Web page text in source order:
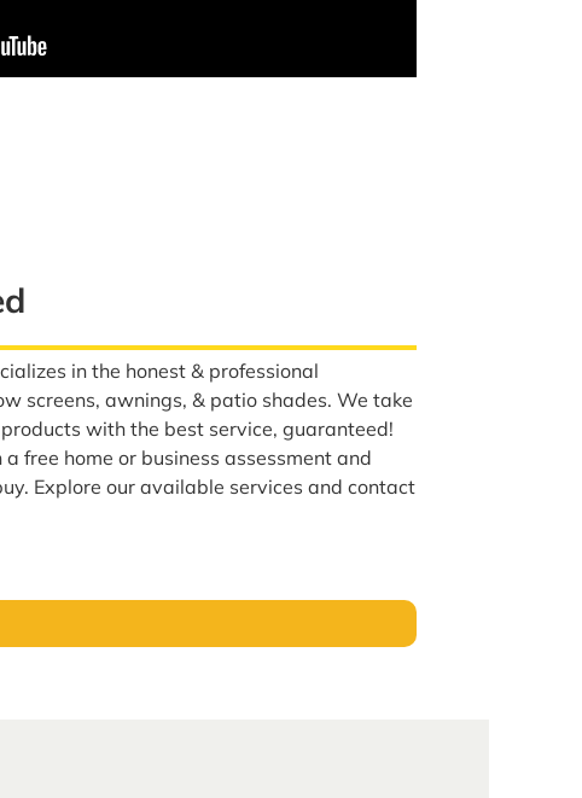
in the honest & professional
screens, awnings, & patio shades. We take
with the best service, guaranteed!
free home or business assessment and
Explore our available services and contact